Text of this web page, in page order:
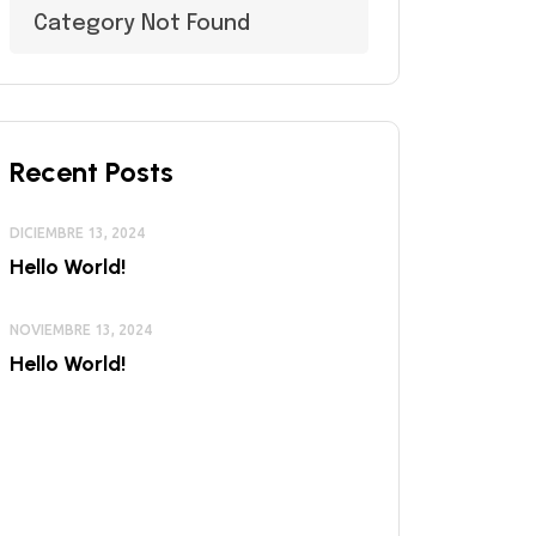
Category Not Found
Recent Posts
DICIEMBRE 13, 2024
Hello World!
NOVIEMBRE 13, 2024
Hello World!